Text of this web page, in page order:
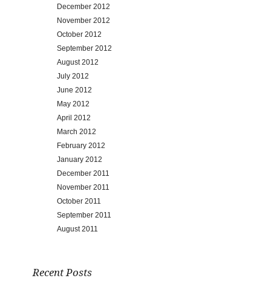
December 2012
November 2012
October 2012
September 2012
August 2012
July 2012
June 2012
May 2012
April 2012
March 2012
February 2012
January 2012
December 2011
November 2011
October 2011
September 2011
August 2011
Recent Posts